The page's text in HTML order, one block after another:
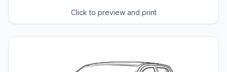
Click to preview and print